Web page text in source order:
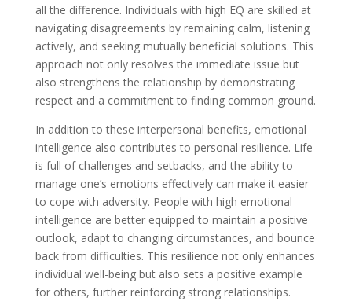
all the difference. Individuals with high EQ are skilled at
navigating disagreements by remaining calm, listening
actively, and seeking mutually beneficial solutions. This
approach not only resolves the immediate issue but
also strengthens the relationship by demonstrating
respect and a commitment to finding common ground.
In addition to these interpersonal benefits, emotional
intelligence also contributes to personal resilience. Life
is full of challenges and setbacks, and the ability to
manage one’s emotions effectively can make it easier
to cope with adversity. People with high emotional
intelligence are better equipped to maintain a positive
outlook, adapt to changing circumstances, and bounce
back from difficulties. This resilience not only enhances
individual well-being but also sets a positive example
for others, further reinforcing strong relationships.